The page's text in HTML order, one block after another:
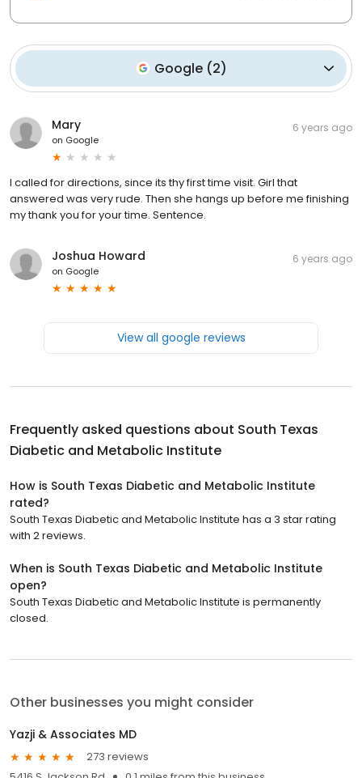
Google (2)
Mary
on Google
6 years ago
I called for directions, since its thy first time visit. Girl that
answered was very rude. Then she hangs up before me finishing
my thank you for your time. Sentence.
Joshua Howard
on Google
6 years ago
View all google reviews
Frequently asked questions about South Texas
Diabetic and Metabolic Institute
How is South Texas Diabetic and Metabolic Institute
rated?
South Texas Diabetic and Metabolic Institute has a 3 star rating
with 2 reviews.
When is South Texas Diabetic and Metabolic Institute
open?
South Texas Diabetic and Metabolic Institute is permanently
closed.
Other businesses you might consider
Yazji & Associates MD
273 reviews